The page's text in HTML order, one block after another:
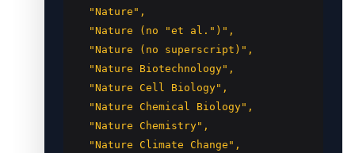
  "Nature",
  "Nature (no "et al.")",
  "Nature (no superscript)",
  "Nature Biotechnology",
  "Nature Cell Biology",
  "Nature Chemical Biology",
  "Nature Chemistry",
  "Nature Climate Change",